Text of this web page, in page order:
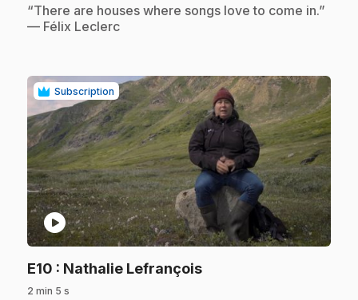
.“There are houses where songs love to come in.”
— Félix Leclerc
Subscription
play_circle
E10 : Nathalie Lefrançois.
2 min 5 s